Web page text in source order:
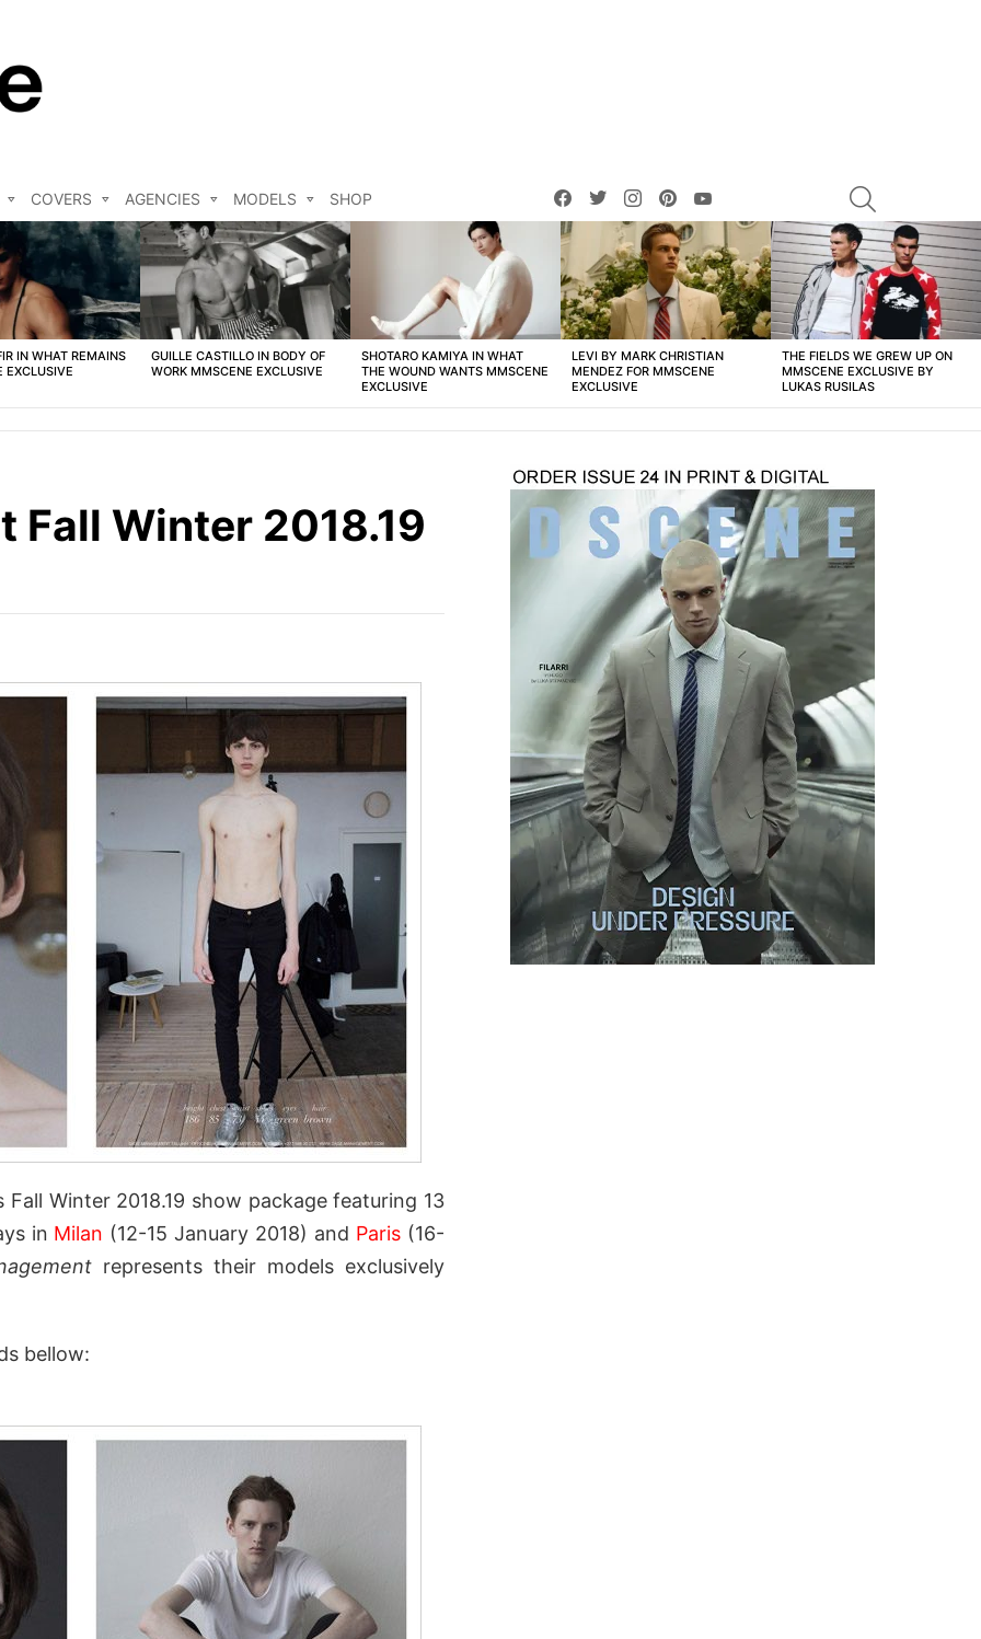
COVERS AGENCIES MODELS SHOP
facebooktwitterinstagrampinterest
IN WHAT REMAINS
EXCLUSIVE
GUILLE CASTILLO IN BODY OF
WORK MMSCENE EXCLUSIVE
SHOTARO KAMIYA IN WHAT
THE WOUND WANTS MMSCENE
EXCLUSIVE
LEVI BY MARK CHRISTIAN
MENDEZ FOR MMSCENE
EXCLUSIVE
THE FIELDS WE GREW UP ON
MMSCENE EXCLUSIVE BY
LUKAS RUSILAS
Fall Winter 2018.19
Fall Winter 2018.19 show package featuring 13
in Milan (12-15 January 2018) and Paris (16-
represents their models exclusively
bellow: